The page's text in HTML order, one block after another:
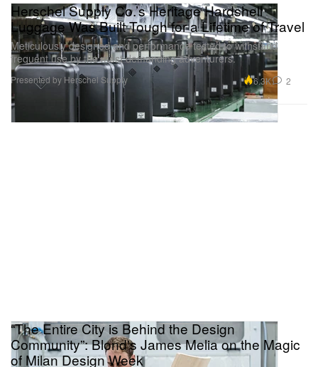
Herschel Supply Co.’s Heritage Hardshell
Luggage Was Built Tough for a Lifetime of Travel
Meticulously designed and performance tested to withstand
frequent use by the most demanding adventurers.
Presented by Herschel Supply 6.3K 2
“The Entire City is Behind the Design
Community”: Blond's James Melia on the Magic
of Milan Design Week